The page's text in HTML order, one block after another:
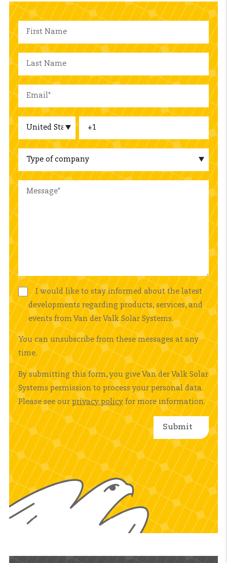
I would like to stay informed about the latest
developments regarding products, services, and
events from Van der Valk Solar Systems.
You can unsubscribe from these messages at any
time.
By submitting this form, you give Van der Valk Solar
Systems permission to process your personal data.
Please see our privacy policy for more information.